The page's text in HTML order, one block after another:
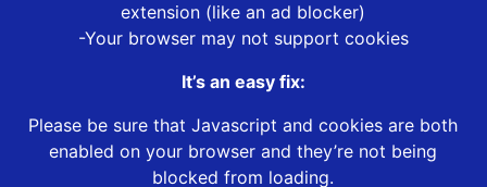
extension (like an ad blocker)
-Your browser may not support cookies
It’s an easy fix:
Please be sure that Javascript and cookies are both
enabled on your browser and they’re not being
blocked from loading.